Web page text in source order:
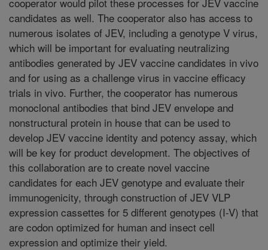
candidates as well. The cooperator also has access to
numerous isolates of JEV, including a genotype V virus,
which will be important for evaluating neutralizing
antibodies generated by JEV vaccine candidates in vivo
and for using as a challenge virus in vaccine efficacy
trials in vivo. Further, the cooperator has numerous
monoclonal antibodies that bind JEV envelope and
nonstructural protein in house that can be used to
develop JEV vaccine identity and potency assay, which
will be key for product development. The objectives of
this collaboration are to create novel vaccine
candidates for each JEV genotype and evaluate their
immunogenicity, through construction of JEV VLP
expression cassettes for 5 different genotypes (I-V) that
are codon optimized for human and insect cell
expression and optimize their yield.